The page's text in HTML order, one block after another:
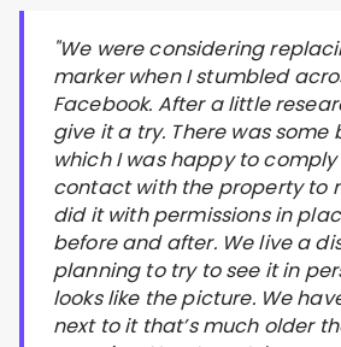
"We were considering
marker when I stumbled
Facebook. After a little
give it a try. There was some
which I was happy to
contact with the property to
did it with permissions in
before and after. We live a
planning to try to see it in
looks like the picture. We
next to it that’s much older